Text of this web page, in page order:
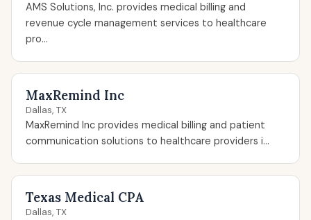
AMS Solutions, Inc. provides medical billing and
revenue cycle management services to healthcare
pro...
MaxRemind Inc
Dallas, TX
MaxRemind Inc provides medical billing and patient
communication solutions to healthcare providers i...
Texas Medical CPA
Dallas, TX